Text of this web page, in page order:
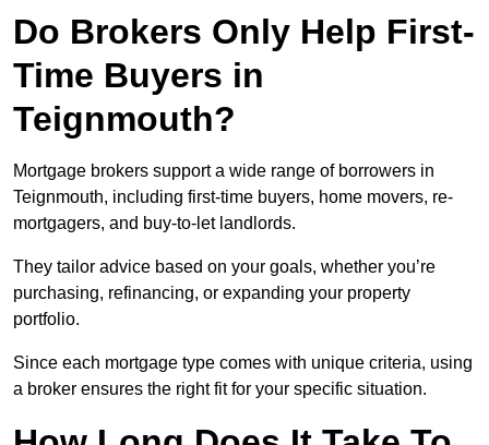
Do Brokers Only Help First-
Time Buyers in
Teignmouth?
Mortgage brokers support a wide range of borrowers in
Teignmouth, including first-time buyers, home movers, re-
mortgagers, and buy-to-let landlords.
They tailor advice based on your goals, whether you’re
purchasing, refinancing, or expanding your property
portfolio.
Since each mortgage type comes with unique criteria, using
a broker ensures the right fit for your specific situation.